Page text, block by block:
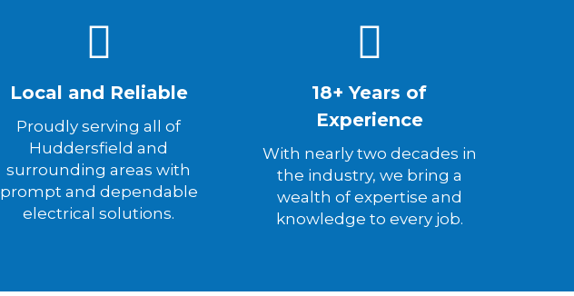
Local and Reliable
Proudly serving all of
Huddersfield and
surrounding areas with
prompt and dependable
electrical solutions.
18+ Years of
Experience
With nearly two decades in
the industry, we bring a
wealth of expertise and
knowledge to every job.